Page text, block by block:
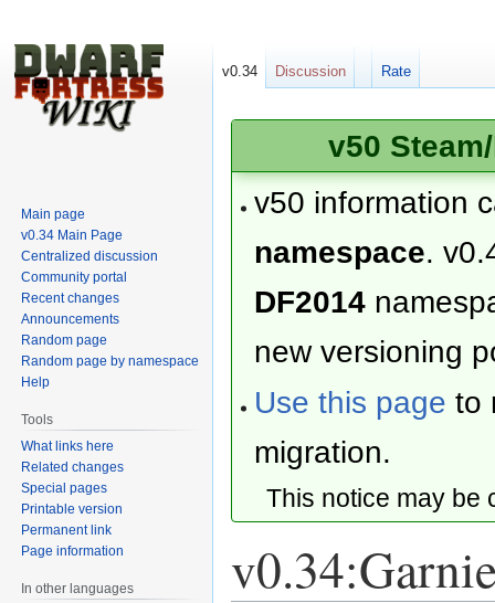
v50
v50 information
namespace.
DF2014
new versioning
Use this page to
migration.
This notice may
v0.34 Discussion Rate
Main page
v0.34 Main Page
Centralized discussion
Community portal
Recent changes
Announcements
Random page
Random page by namespace
Help
Tools
What links here
Related changes
Special pages
Printable version
Permanent link
Page information
In other languages